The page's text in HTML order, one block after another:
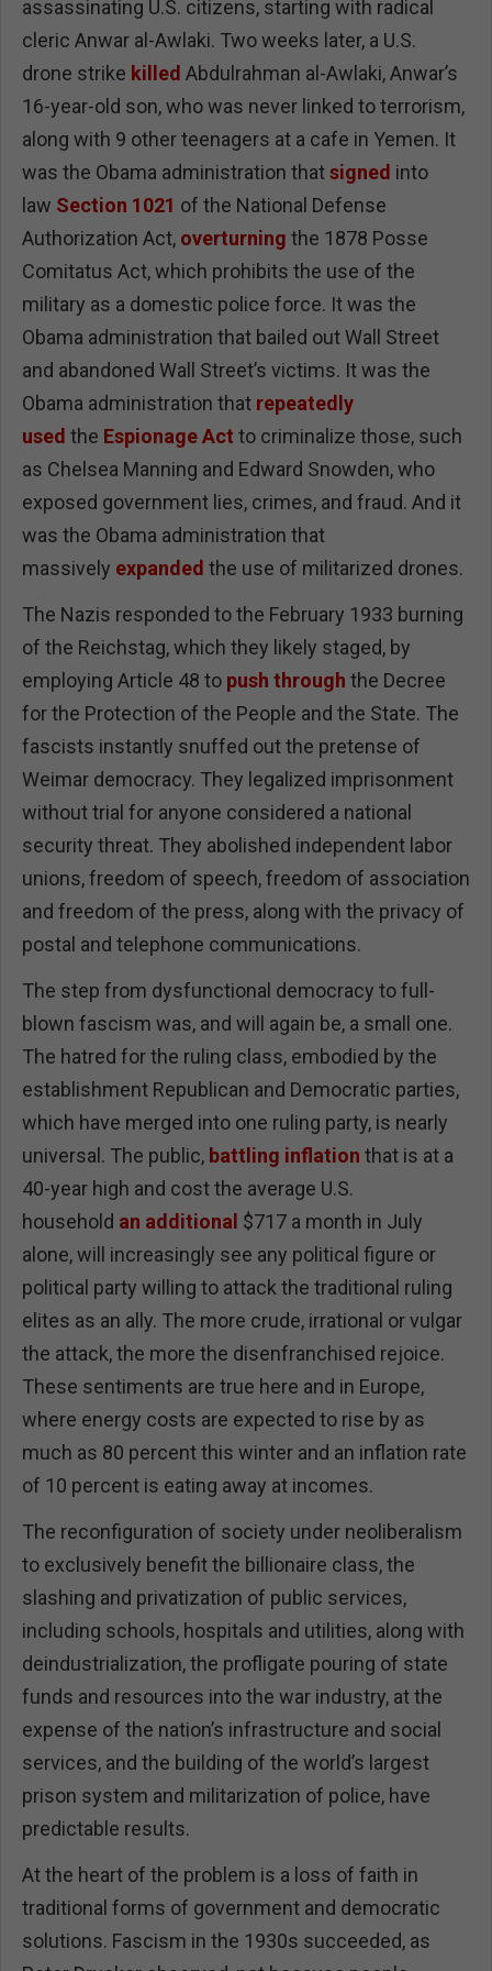
assassinating U.S. citizens, starting with radical
cleric Anwar al-Awlaki. Two weeks later, a U.S.
drone strike killed Abdulrahman al-Awlaki, Anwar’s
16-year-old son, who was never linked to terrorism,
along with 9 other teenagers at a cafe in Yemen. It
was the Obama administration thatsigned into
law Section 1021 of the National Defense
Authorization Act, overturning the 1878 Posse
Comitatus Act, which prohibits the use of the
military as a domestic police force. It was the
Obama administration that bailed out Wall Street
and abandoned Wall Street’s victims. It was the
Obama administration that repeatedly
used the Espionage Act to criminalize those, such
as Chelsea Manning and Edward Snowden, who
exposed government lies, crimes, and fraud. And it
was the Obama administration that
massively expanded the use of militarized drones.
The Nazis responded to the February 1933 burning
of the Reichstag, which they likely staged, by
employing Article 48 to push through the Decree
for the Protection of the People and the State. The
fascists instantly snuffed out the pretense of
Weimar democracy. They legalized imprisonment
without trial for anyone considered a national
security threat. They abolished independent labor
unions, freedom of speech, freedom of association
and freedom of the press, along with the privacy of
postal and telephone communications.
The step from dysfunctional democracy to full-
blown fascism was, and will again be, a small one.
The hatred for the ruling class, embodied by the
establishment Republican and Democratic parties,
which have merged into one ruling party, is nearly
universal. The public, battling inflation that is at a
40-year high and cost the average U.S.
household an additional $717 a month in July
alone, will increasingly see any political figure or
political party willing to attack the traditional ruling
elites as an ally. The more crude, irrational or vulgar
the attack, the more the disenfranchised rejoice.
These sentiments are true here and in Europe,
where energy costs are expected to rise by as
much as 80 percent this winter and an inflation rate
of 10 percent is eating away at incomes.
The reconfiguration of society under neoliberalism
to exclusively benefit the billionaire class, the
slashing and privatization of public services,
including schools, hospitals and utilities, along with
deindustrialization, the profligate pouring of state
funds and resources into the war industry, at the
expense of the nation’s infrastructure and social
services, and the building of the world’s largest
prison system and militarization of police, have
predictable results.
At the heart of the problem is a loss of faith in
traditional forms of government and democratic
solutions. Fascism in the 1930s succeeded, as